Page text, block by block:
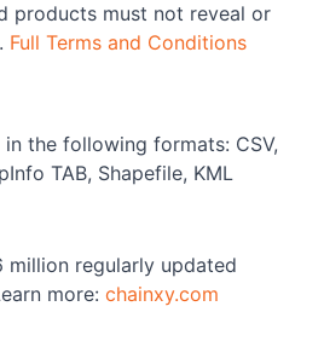
products must not reveal or
Full Terms and Conditions
the following formats: CSV,
TAB, Shapefile, KML
million regularly updated
more: chainxy.com